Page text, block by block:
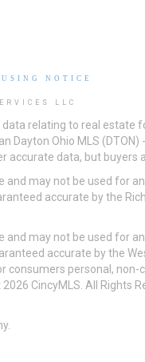
NOTICE
LLC
relating to real estate
Ohio MLS (DTON)
data, but buyers
and may not be used for
accurate by the
and may not be used for
accurate by the
personal, non-
CincyMLS. All Rights